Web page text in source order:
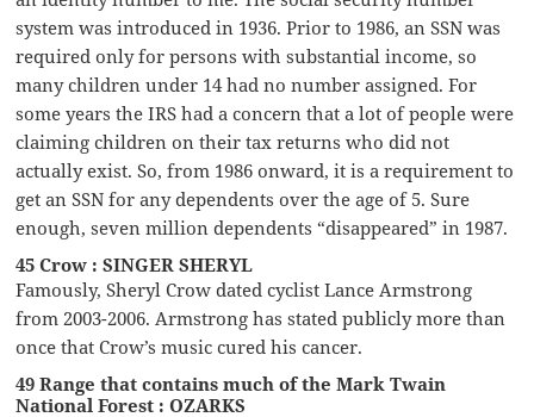
system was introduced in 1936. Prior to 1986, an SSN was
required only for persons with substantial income, so
many children under 14 had no number assigned. For
some years the IRS had a concern that a lot of people were
claiming children on their tax returns who did not
actually exist. So, from 1986 onward, it is a requirement to
get an SSN for any dependents over the age of 5. Sure
enough, seven million dependents “disappeared” in 1987.
45 Crow : SINGER SHERYL
Famously, Sheryl Crow dated cyclist Lance Armstrong
from 2003-2006. Armstrong has stated publicly more than
once that Crow’s music cured his cancer.
49 Range that contains much of the Mark Twain
National Forest : OZARKS